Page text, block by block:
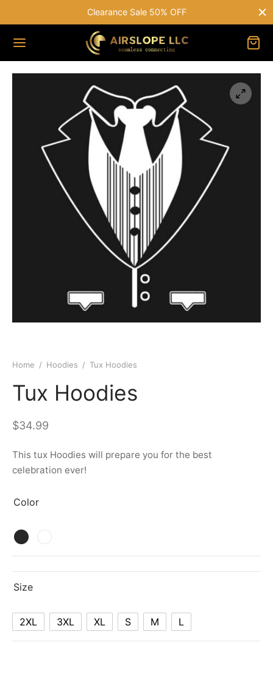
Clearance Sale 50% OFF
Home / Hoodies / Tux Hoodies
Tux Hoodies
$34.99
This tux Hoodies will prepare you for the best
celebration ever!
Color
Size
2XL 3XL XL S M L